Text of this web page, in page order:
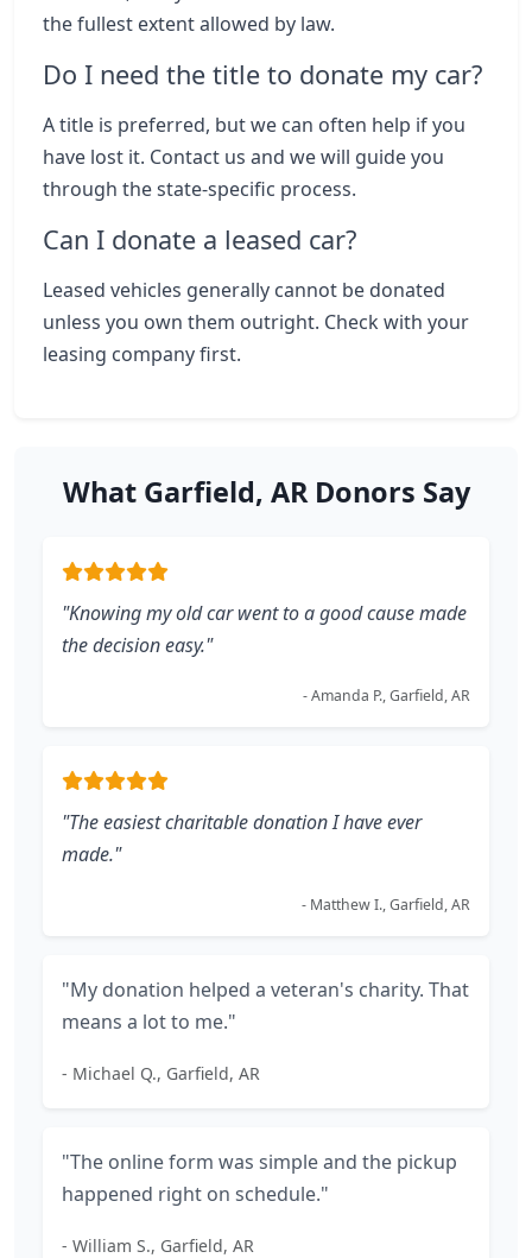
the fullest extent allowed by law.
Do I need the title to donate my car?
A title is preferred, but we can often help if you
have lost it. Contact us and we will guide you
through the state-specific process.
Can I donate a leased car?
Leased vehicles generally cannot be donated
unless you own them outright. Check with your
leasing company first.
What Garfield, AR Donors Say
"Knowing my old car went to a good cause made
the decision easy."
- Amanda P., Garfield, AR
"The easiest charitable donation I have ever
made."
- Matthew I., Garfield, AR
"My donation helped a veteran's charity. That
means a lot to me."
- Michael Q., Garfield, AR
"The online form was simple and the pickup
happened right on schedule."
- William S., Garfield, AR